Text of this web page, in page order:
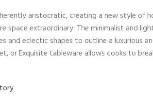
aristocratic, creating a new style of
space extraordinary. The minimalist and
and eclectic shapes to outline a luxurious
or Exquisite tableware allows cooks to